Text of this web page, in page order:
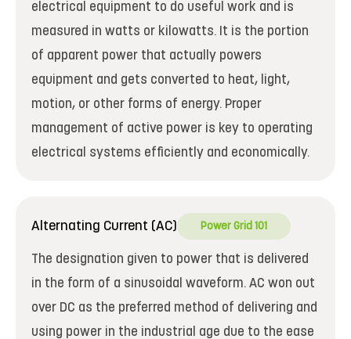
electrical equipment to do useful work and is
measured in watts or kilowatts. It is the portion
of apparent power that actually powers
equipment and gets converted to heat, light,
motion, or other forms of energy. Proper
management of active power is key to operating
electrical systems efficiently and economically.
Alternating Current (AC) Power Grid 101
The designation given to power that is delivered
in the form of a sinusoidal waveform. AC won out
over DC as the preferred method of delivering and
using power in the industrial age due to the ease